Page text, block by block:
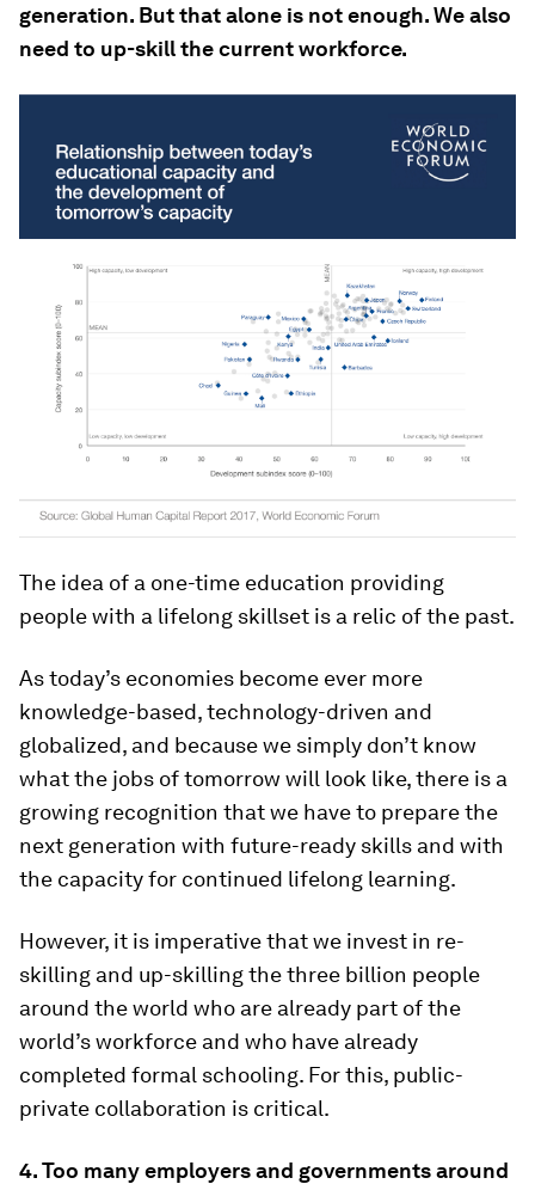
generation. But that alone is not enough. We also
need to up-skill the current workforce.
The idea of a one-time education providing
people with a lifelong skillset is a relic of the past.
As today’s economies become ever more
knowledge-based, technology-driven and
globalized, and because we simply don’t know
what the jobs of tomorrow will look like, there is a
growing recognition that we have to prepare the
next generation with future-ready skills and with
the capacity for continued lifelong learning.
However, it is imperative that we invest in re-
skilling and up-skilling the three billion people
around the world who are already part of the
world’s workforce and who have already
completed formal schooling. For this, public-
private collaboration is critical.
4. Too many employers and governments around